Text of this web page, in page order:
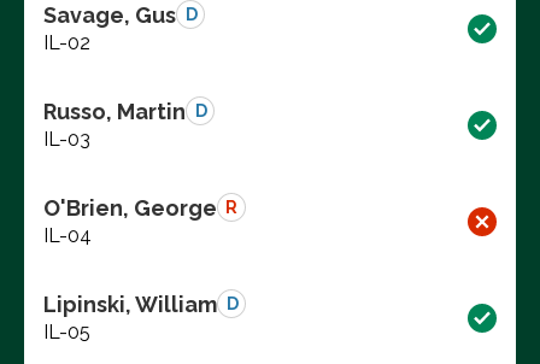
Savage, Gus D
IL-02
Russo, Martin D
IL-03
O'Brien, George R
IL-04
Lipinski, William D
IL-05